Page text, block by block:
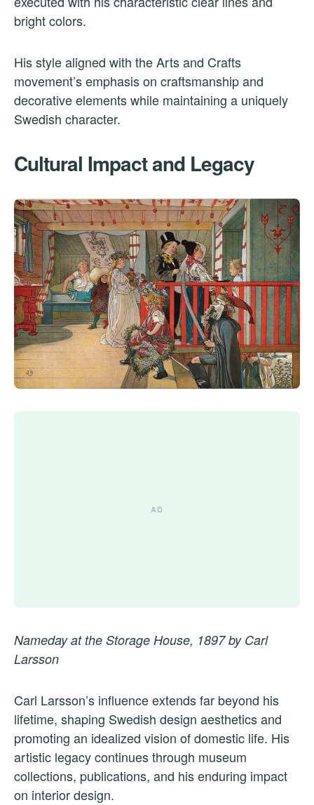
bright colors.
His style aligned with the Arts and Crafts
movement’s emphasis on craftsmanship and
decorative elements while maintaining a uniquely
Swedish character.
Cultural Impact and Legacy
Nameday at the Storage House, 1897 by Carl
Larsson
Carl Larsson’s influence extends far beyond his
lifetime, shaping Swedish design aesthetics and
promoting an idealized vision of domestic life. His
artistic legacy continues through museum
collections, publications, and his enduring impact
on interior design.